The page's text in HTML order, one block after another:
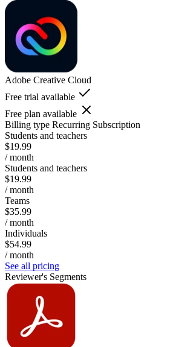
Adobe Creative Cloud
Free trial available
Free plan available
Billing type Recurring Subscription
Students and teachers
$19.99
/ month
Students and teachers
$19.99
/ month
Teams
$35.99
/ month
Individuals
$54.99
/ month
See all pricing
Reviewer's Segments